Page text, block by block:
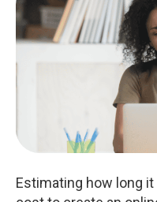
Estimating how long it